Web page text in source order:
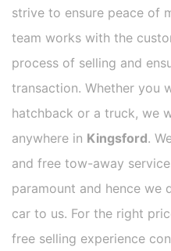
strive to ensure peace of
team works with the
process of selling and
transaction. Whether you
hatchback or a truck, we
anywhere in Kingsford.
and free tow-away
paramount and hence we
car to us. For the right
free selling experience